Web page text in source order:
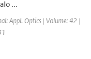
...
Appl. Optics | Volume: 42 |